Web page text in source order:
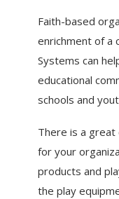
Faith-based
enrichment of a
Systems can
educational
schools and
There is a great
for your
products and
the play